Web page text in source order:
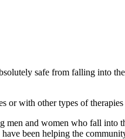
safe from falling into
or with other types of
men and women who fall
been helping the